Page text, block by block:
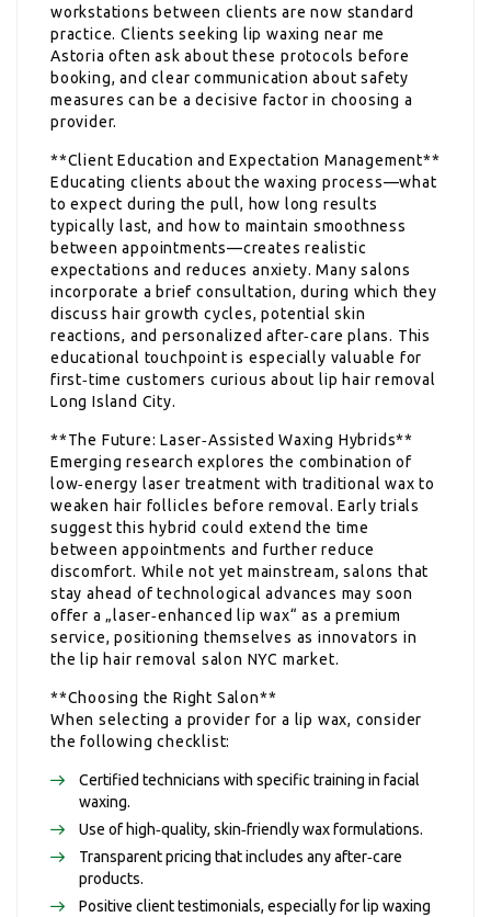
workstations between clients are now standard
practice. Clients seeking lip waxing near me
Astoria often ask about these protocols before
booking, and clear communication about safety
measures can be a decisive factor in choosing a
provider.
**Client Education and Expectation Management**
Educating clients about the waxing process—what
to expect during the pull, how long results
typically last, and how to maintain smoothness
between appointments—creates realistic
expectations and reduces anxiety. Many salons
incorporate a brief consultation, during which they
discuss hair growth cycles, potential skin
reactions, and personalized after‑care plans. This
educational touchpoint is especially valuable for
first‑time customers curious about lip hair removal
Long Island City.
**The Future: Laser‑Assisted Waxing Hybrids**
Emerging research explores the combination of
low‑energy laser treatment with traditional wax to
weaken hair follicles before removal. Early trials
suggest this hybrid could extend the time
between appointments and further reduce
discomfort. While not yet mainstream, salons that
stay ahead of technological advances may soon
offer a „laser‑enhanced lip wax“ as a premium
service, positioning themselves as innovators in
the lip hair removal salon NYC market.
**Choosing the Right Salon**
When selecting a provider for a lip wax, consider
the following checklist:
Certified technicians with specific training in facial
waxing.
Use of high‑quality, skin‑friendly wax formulations.
Transparent pricing that includes any after‑care
products.
Positive client testimonials, especially for lip waxing